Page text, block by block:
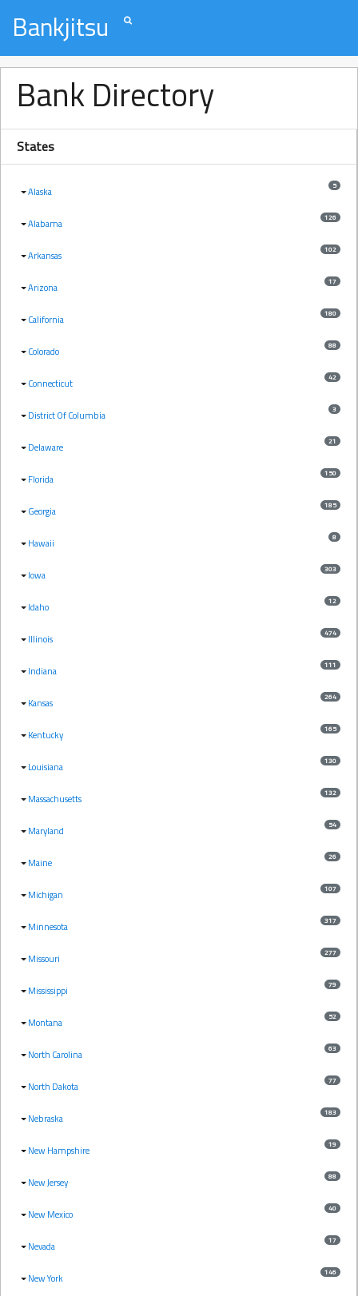
Bankjitsu
Bank Directory
States
Alaska 5
Alabama 126
Arkansas 102
Arizona 17
California 180
Colorado 88
Connecticut 42
District Of Columbia 3
Delaware 21
Florida 150
Georgia 185
Hawaii 8
Iowa 303
Idaho 12
Illinois 474
Indiana 111
Kansas 264
Kentucky 165
Louisiana 130
Massachusetts 132
Maryland 54
Maine 26
Michigan 107
Minnesota 317
Missouri 277
Mississippi 79
Montana 52
North Carolina 63
North Dakota 77
Nebraska 183
New Hampshire 19
New Jersey 88
New Mexico 40
Nevada 17
New York 146